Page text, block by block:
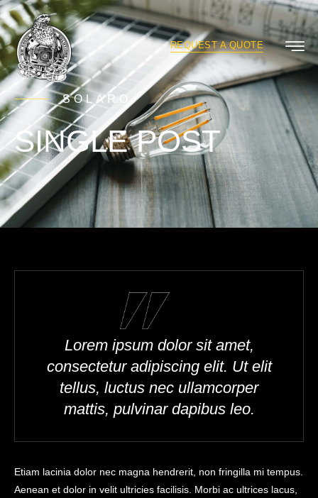
REQUEST A QUOTE
SOLARO
SINGLE POST
Lorem ipsum dolor sit amet,
consectetur adipiscing elit. Ut elit
tellus, luctus nec ullamcorper
mattis, pulvinar dapibus leo.
Etiam lacinia dolor nec magna hendrerit, non fringilla mi tempus.
Aenean et dolor in velit ultricies facilisis. Morbi ac ultrices lacus,